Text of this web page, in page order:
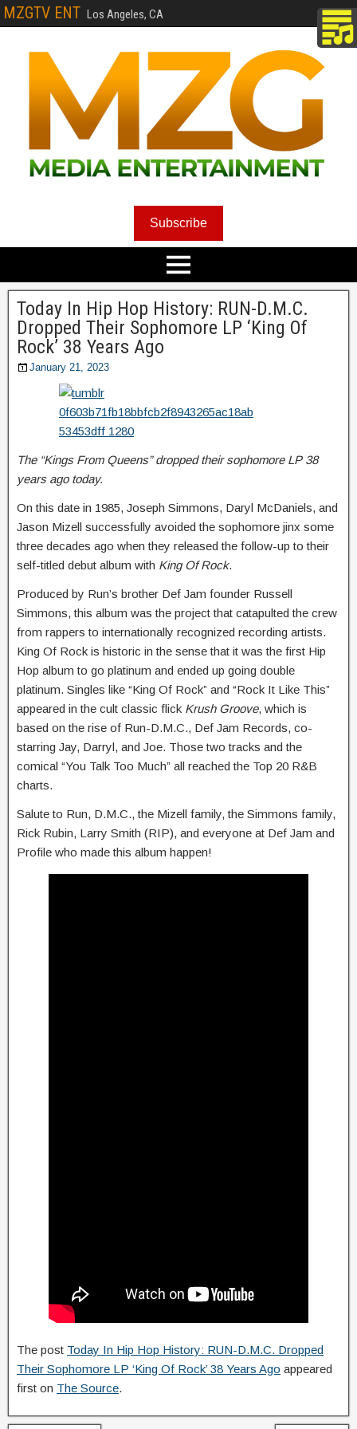
MZGTV ENT Los Angeles, CA
Subscribe
Today In Hip Hop History: RUN-D.M.C.
Dropped Their Sophomore LP ‘King Of
Rock’ 38 Years Ago
January 21, 2023
The “Kings From Queens” dropped their sophomore LP 38
years ago today.
On this date in 1985, Joseph Simmons, Daryl McDaniels, and
Jason Mizell successfully avoided the sophomore jinx some
three decades ago when they released the follow-up to their
self-titled debut album with King Of Rock.
Produced by Run’s brother Def Jam founder Russell
Simmons, this album was the project that catapulted the crew
from rappers to internationally recognized recording artists.
King Of Rock is historic in the sense that it was the first Hip
Hop album to go platinum and ended up going double
platinum. Singles like “King Of Rock” and “Rock It Like This”
appeared in the cult classic flick Krush Groove, which is
based on the rise of Run-D.M.C., Def Jam Records, co-
starring Jay, Darryl, and Joe. Those two tracks and the
comical “You Talk Too Much” all reached the Top 20 R&B
charts.
Salute to Run, D.M.C., the Mizell family, the Simmons family,
Rick Rubin, Larry Smith (RIP), and everyone at Def Jam and
Profile who made this album happen!
The post Today In Hip Hop History: RUN-D.M.C. Dropped
Their Sophomore LP ‘King Of Rock’ 38 Years Ago appeared
first on The Source.